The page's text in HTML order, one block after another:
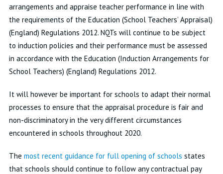
arrangements and appraise teacher performance in line with
the requirements of the Education (School Teachers’ Appraisal)
(England) Regulations 2012. NQTs will continue to be subject
to induction policies and their performance must be assessed
in accordance with the Education (Induction Arrangements for
School Teachers) (England) Regulations 2012.
It will however be important for schools to adapt their normal
processes to ensure that the appraisal procedure is fair and
non-discriminatory in the very different circumstances
encountered in schools throughout 2020.
The most recent guidance for full opening of schools states
that schools should continue to follow any contractual pay